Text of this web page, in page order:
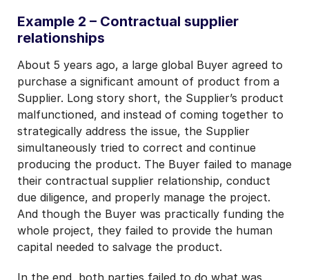
Example 2 – Contractual supplier
relationships
About 5 years ago, a large global Buyer agreed to
purchase a significant amount of product from a
Supplier. Long story short, the Supplier’s product
malfunctioned, and instead of coming together to
strategically address the issue, the Supplier
simultaneously tried to correct and continue
producing the product. The Buyer failed to manage
their contractual supplier relationship, conduct
due diligence, and properly manage the project.
And though the Buyer was practically funding the
whole project, they failed to provide the human
capital needed to salvage the product.
In the end, both parties failed to do what was